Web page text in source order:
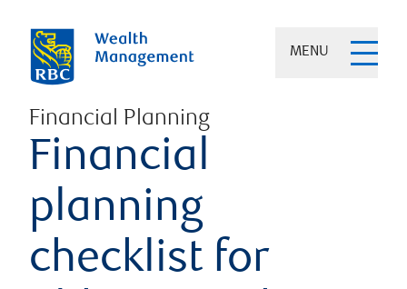
MENU
Financial Planning
Financial
planning
checklist for